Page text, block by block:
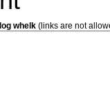
whelk (links are not